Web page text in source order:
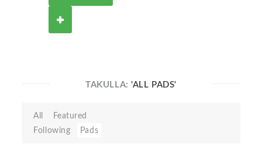
TAKULLA:'ALL PADS'
All
Featured
Following
Pads